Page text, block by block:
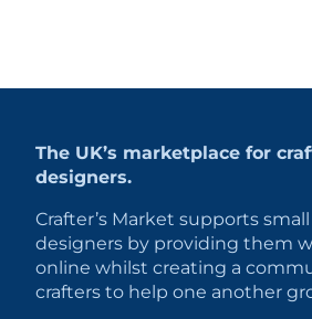
The UK’s marketplace for
designers.
Crafter’s Market supports
designers by providing them
online whilst creating a
crafters to help one another